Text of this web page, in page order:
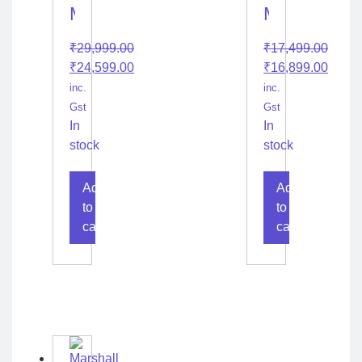
Marshall
II
Bluetooth
₹29,999.00
₹24,599.00
inc.
Gst
In
stock
Add
to
cart
Marshall
Diamond
Jubilee
₹17,499.00
₹16,899.00
inc.
Gst
In
stock
Add
to
cart